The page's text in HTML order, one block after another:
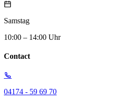
Samstag
10:00 – 14:00 Uhr
Contact
04174 - 59 69 70